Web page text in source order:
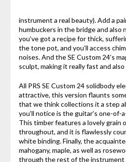
instrument a real beauty). Add a
humbuckers in the bridge and also
you’ve got a recipe for thick,
the tone pot, and you’ll access
noises. And the SE Custom 24’s
sculpt, making it really fast and also
All PRS SE Custom 24 solidbody
attractive, this version flaunts
that we think collections it a step
you’ll notice is the guitar’s one-of-
This timber features a lovely grain
throughout, and it is flawlessly
white binding. Finally, the
mahogany, maple, as well as
through the rest of the instrument